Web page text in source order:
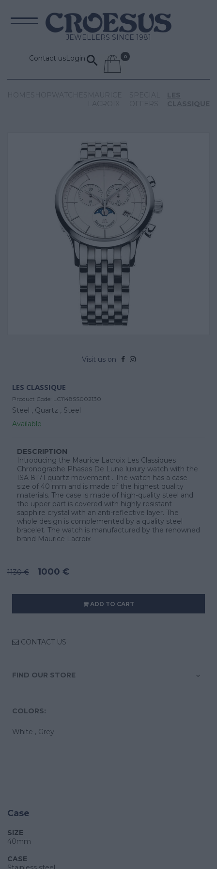
JEWELLERS SINCE 1981
Contact usLogin
Visit us on
LES CLASSIQUE
Product Code: LC1148SS002130
Steel , Quartz , Steel
Available
DESCRIPTION
Introducing the Maurice Lacroix Les Classiques
Chronographe Phases De Lune luxury watch with the
ISA 8171 quartz movement . The watch has a case
size of 40 mm and is made of the highest quality
materials. The case is made of high-quality steel and
the upper part is covered with highly resistant
sapphire crystal with an anti-reflective layer. The
whole design is complemented by a quality steel
bracelet. The watch is manufactured by the renowned
brand Maurice Lacroix
1130 € 1000 €
ADD TO CART
CONTACT US
FIND OUR STORE
COLORS:
White , Grey
Case
SIZE
40mm
CASE